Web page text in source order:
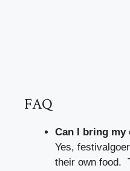
FAQ
Can I bring my
Yes,
their own food.